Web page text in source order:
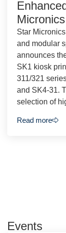
Micronics
Star
and modular
announces
SK1 kiosk
311/321
and SK4-31.
selection of
Read more
Events